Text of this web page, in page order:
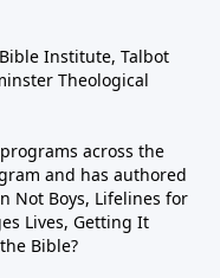
Institute, Talbot
Theological
across the
and has authored
Not Boys, Lifelines for
Lives, Getting It
Bible?